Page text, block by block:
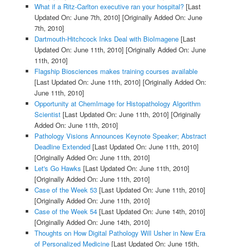
What if a Ritz-Carlton executive ran your hospital?[Last
Updated On: June 7th, 2010] [Originally Added On: June
7th, 2010]
Dartmouth-Hitchcock Inks Deal with BioImagene[Last
Updated On: June 11th, 2010] [Originally Added On: June
11th, 2010]
Flagship Biosciences makes training courses available
[Last Updated On: June 11th, 2010] [Originally Added On:
June 11th, 2010]
Opportunity at ChemImage for Histopathology Algorithm
Scientist[Last Updated On: June 11th, 2010] [Originally
Added On: June 11th, 2010]
Pathology Visions Announces Keynote Speaker; Abstract
Deadline Extended[Last Updated On: June 11th, 2010]
[Originally Added On: June 11th, 2010]
Let's Go Hawks [Last Updated On: June 11th, 2010]
[Originally Added On: June 11th, 2010]
Case of the Week 53[Last Updated On: June 11th, 2010]
[Originally Added On: June 11th, 2010]
Case of the Week 54[Last Updated On: June 14th, 2010]
[Originally Added On: June 14th, 2010]
Thoughts on How Digital Pathology Will Usher in New Era
of Personalized Medicine[Last Updated On: June 15th,